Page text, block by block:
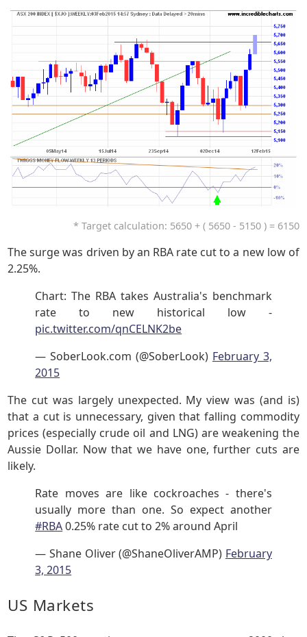
* Target calculation: 5650 + ( 5650 - 5150 ) = 6150
The surge was driven by an RBA rate cut to a new low of
2.25%.
Chart: The RBA takes Australia's benchmark
rate to new historical low -
pic.twitter.com/qnCELNK2be
— SoberLook.com (@SoberLook) February 3,
2015
The cut was largely unexpected. My view was (and is)
that a cut is unnecessary, given that falling commodity
prices (especially crude oil and LNG) are weakening the
Aussie Dollar. Now that we have one, further cuts are
likely.
Rate moves are like cockroaches - there's
usually more than one. So expect another
#RBA0.25% rate cut to 2% around April
— Shane Oliver (@ShaneOliverAMP) February
3, 2015
US Markets